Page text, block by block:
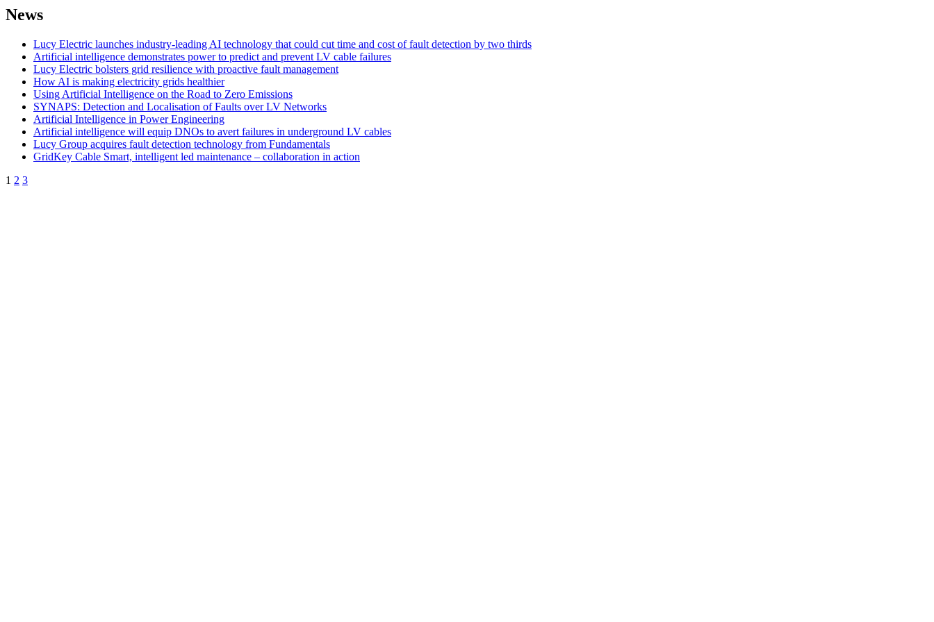
News
Lucy Electric launches industry-leading AI technology that could cut time and cost of fault detection by two thirds
Artificial intelligence demonstrates power to predict and prevent LV cable failures
Lucy Electric bolsters grid resilience with proactive fault management
How AI is making electricity grids healthier
Using Artificial Intelligence on the Road to Zero Emissions
SYNAPS: Detection and Localisation of Faults over LV Networks
Artificial Intelligence in Power Engineering
Artificial intelligence will equip DNOs to avert failures in underground LV cables
Lucy Group acquires fault detection technology from Fundamentals
GridKey Cable Smart, intelligent led maintenance – collaboration in action
1 2 3